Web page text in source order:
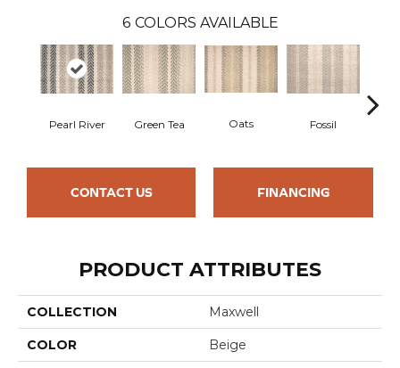
6 COLORS AVAILABLE
Pearl River Green Tea Oats Fossil
CONTACT US FINANCING
PRODUCT ATTRIBUTES
COLLECTION Maxwell
COLOR Beige